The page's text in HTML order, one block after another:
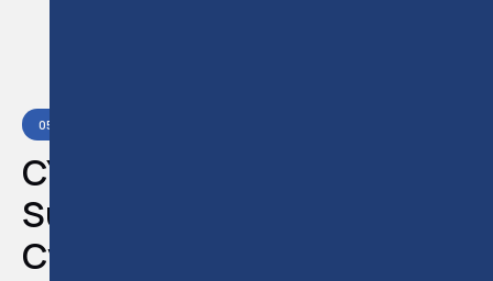
05
CYFA 2023 SEMINAR/
Substance and Control in
Cyprus